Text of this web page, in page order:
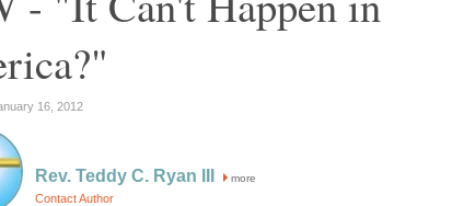
16, 2012
Rev. Teddy C. Ryan III more
Contact Author